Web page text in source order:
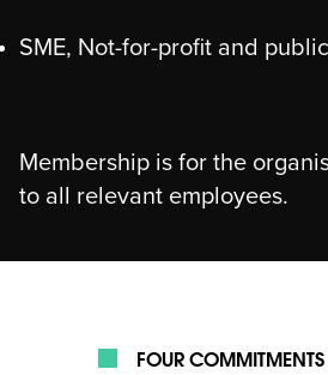
SME, Not-for-profit and
Membership is for the
to all relevant employees.
FOUR